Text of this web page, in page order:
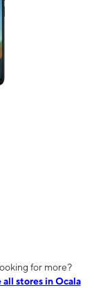
for more?
all stores in Ocala